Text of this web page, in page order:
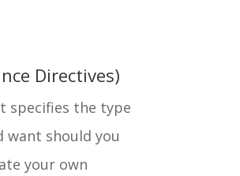
Directives)
specifies the type
want should you
your own